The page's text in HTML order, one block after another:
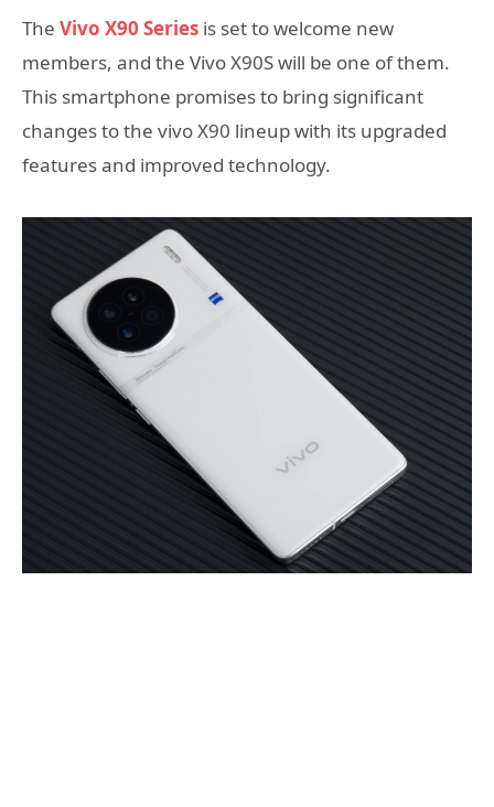
The Vivo X90 Series is set to welcome new
members, and the Vivo X90S will be one of them.
This smartphone promises to bring significant
changes to the vivo X90 lineup with its upgraded
features and improved technology.